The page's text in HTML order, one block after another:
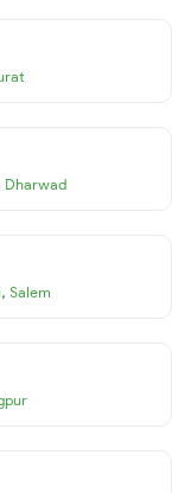
Dharwad
, Salem